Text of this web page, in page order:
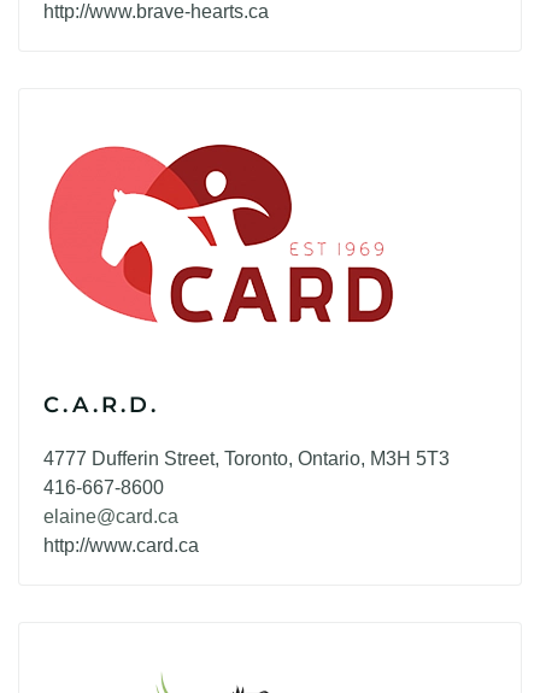
http://www.brave-hearts.ca
C.A.R.D.
4777 Dufferin Street, Toronto, Ontario, M3H 5T3
416-667-8600
elaine@card.ca
http://www.card.ca